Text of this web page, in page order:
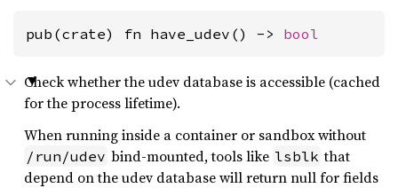
pub(crate) fn have_udev() -> bool
Check whether the udev database is accessible (cached
for the process lifetime).
When running inside a container or sandbox without
/run/udev bind-mounted, tools like lsblk that
depend on the udev database will return null for fields